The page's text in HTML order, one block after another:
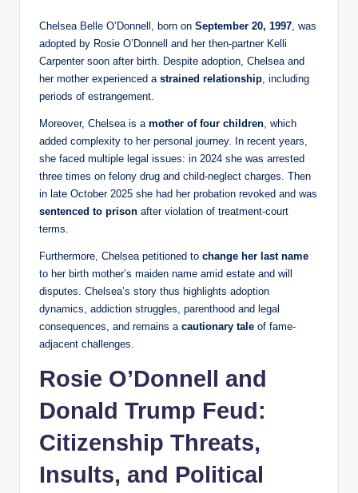
Chelsea Belle O’Donnell, born on September 20, 1997, was
adopted by Rosie O’Donnell and her then-partner Kelli
Carpenter soon after birth. Despite adoption, Chelsea and
her mother experienced a strained relationship, including
periods of estrangement.
Moreover, Chelsea is a mother of four children, which
added complexity to her personal journey. In recent years,
she faced multiple legal issues: in 2024 she was arrested
three times on felony drug and child-neglect charges. Then
in late October 2025 she had her probation revoked and was
sentenced to prison after violation of treatment-court
terms.
Furthermore, Chelsea petitioned to change her last name
to her birth mother’s maiden name amid estate and will
disputes. Chelsea’s story thus highlights adoption
dynamics, addiction struggles, parenthood and legal
consequences, and remains a cautionary tale of fame-
adjacent challenges.
Rosie O’Donnell and
Donald Trump Feud:
Citizenship Threats,
Insults, and Political